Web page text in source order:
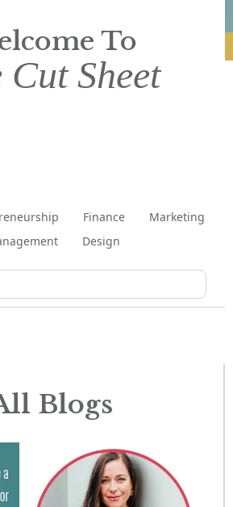
To
Cut Sheet
Finance
Marketing
Design
Blogs